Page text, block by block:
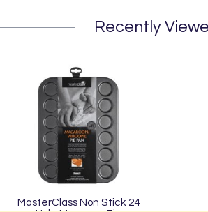
Recently
MasterClass Non Stick 24